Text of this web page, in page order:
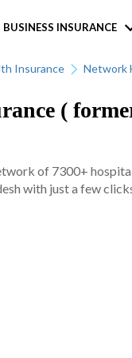
BUSINESS INSURANCE
Insurance Network
(
of 7300+
with just a few